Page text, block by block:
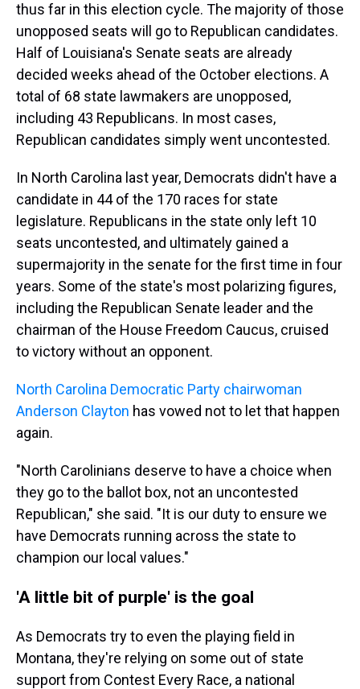
thus far in this election cycle. The majority of those
unopposed seats will go to Republican candidates.
Half of Louisiana's Senate seats are already
decided weeks ahead of the October elections. A
total of 68 state lawmakers are unopposed,
including 43 Republicans. In most cases,
Republican candidates simply went uncontested.
In North Carolina last year, Democrats didn't have a
candidate in 44 of the 170 races for state
legislature. Republicans in the state only left 10
seats uncontested, and ultimately gained a
supermajority in the senate for the first time in four
years. Some of the state's most polarizing figures,
including the Republican Senate leader and the
chairman of the House Freedom Caucus, cruised
to victory without an opponent.
North Carolina Democratic Party chairwoman
Anderson Clayton has vowed not to let that happen
again.
"North Carolinians deserve to have a choice when
they go to the ballot box, not an uncontested
Republican," she said. "It is our duty to ensure we
have Democrats running across the state to
champion our local values."
'A little bit of purple' is the goal
As Democrats try to even the playing field in
Montana, they're relying on some out of state
support from Contest Every Race, a national